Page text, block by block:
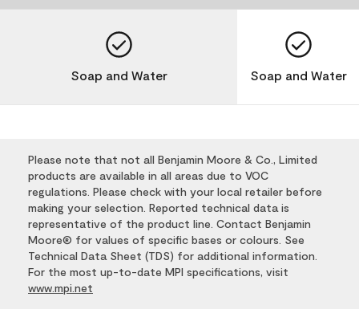
Soap and Water Soap and Water
Please note that not all Benjamin Moore & Co., Limited
products are available in all areas due to VOC
regulations. Please check with your local retailer before
making your selection. Reported technical data is
representative of the product line. Contact Benjamin
Moore® for values of specific bases or colours. See
Technical Data Sheet (TDS) for additional information.
For the most up-to-date MPI specifications, visit
www.mpi.net